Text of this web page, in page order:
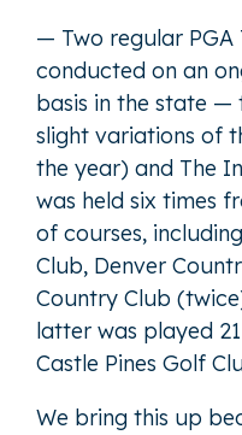
— Two regular PGA
conducted on an
basis in the state —
slight variations of
the year) and The
was held six times
of courses,
Club, Denver
Country Club
latter was played
Castle Pines Golf
We bring this up